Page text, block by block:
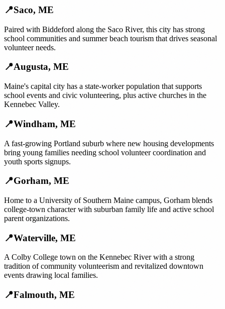
📍Saco, ME
Paired with Biddeford along the Saco River, this city has strong
school communities and summer beach tourism that drives seasonal
volunteer needs.
📍Augusta, ME
Maine's capital city has a state-worker population that supports
school events and civic volunteering, plus active churches in the
Kennebec Valley.
📍Windham, ME
A fast-growing Portland suburb where new housing developments
bring young families needing school volunteer coordination and
youth sports signups.
📍Gorham, ME
Home to a University of Southern Maine campus, Gorham blends
college-town character with suburban family life and active school
parent organizations.
📍Waterville, ME
A Colby College town on the Kennebec River with a strong
tradition of community volunteerism and revitalized downtown
events drawing local families.
📍Falmouth, ME